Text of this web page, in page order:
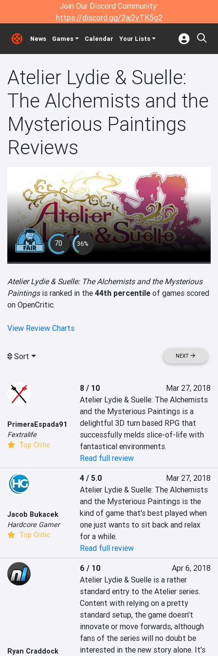
Join Our Discord Community:
https://discord.gg/2aj2vTK5g2
News Games Calendar Your Lists
Atelier Lydie & Suelle:
The Alchemists and the
Mysterious Paintings
Reviews
70 36%
Atelier Lydie & Suelle: The Alchemists and the Mysterious
Paintingsis ranked in the 44th percentile of games scored
on OpenCritic.
View Review Charts
Sort NEXT
PrimeraEspada91
Fextralife
Top Critic
8 / 10
Mar 27, 2018
Atelier Lydie & Suelle: The Alchemists
and the Mysterious Paintings is a
delightful 3D turn based RPG that
successfully melds slice-of-life with
fantastical environments.
Read full review
Jacob Bukacek
Hardcore Gamer
Top Critic
4 / 5.0
Mar 27, 2018
Atelier Lydie & Suelle: The Alchemists
and the Mysterious Paintings is the
kind of game that's best played when
one just wants to sit back and relax
for a while.
Read full review
Ryan Craddock
6 / 10
Apr 6, 2018
Atelier Lydie & Suelle is a rather
standard entry to the Atelier series.
Content with relying on a pretty
standard setup, the game doesn't
innovate or move forwards, although
fans of the series will no doubt be
interested in the new story alone. It's